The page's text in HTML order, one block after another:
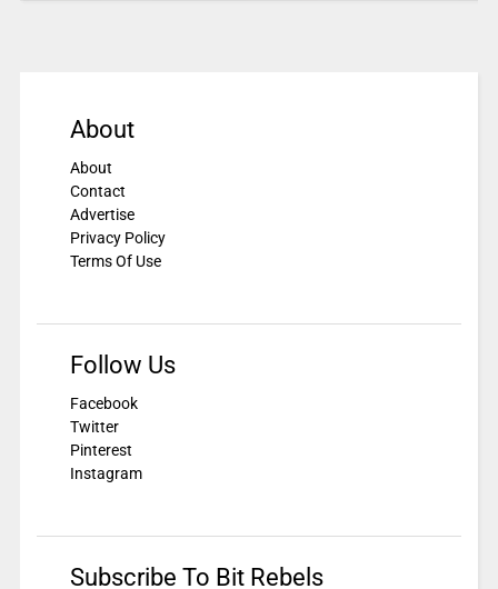
About
About
Contact
Advertise
Privacy Policy
Terms Of Use
Follow Us
Facebook
Twitter
Pinterest
Instagram
Subscribe To Bit Rebels